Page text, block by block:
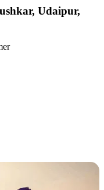
Udaipur,